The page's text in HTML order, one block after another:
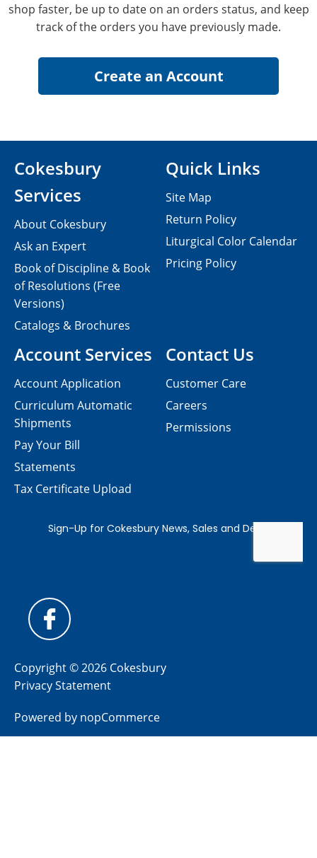
shop faster, be up to date on an orders status, and keep
track of the orders you have previously made.
Contact Us
Customer Care
Careers
Permissions
Cokesbury
Services
About Cokesbury
Ask an Expert
Book of Discipline & Book
of Resolutions (Free
Versions)
Catalogs & Brochures
Account Services
Account Application
Curriculum Automatic
Shipments
Pay Your Bill
Statements
Tax Certificate Upload
Quick Links
Site Map
Return Policy
Liturgical Color Calendar
Pricing Policy
Copyright © 2026 Cokesbury
Privacy Statement
Powered by nopCommerce